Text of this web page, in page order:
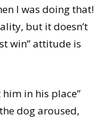
I was doing that!
but it doesn’t
win” attitude is
in his place”
dog aroused,